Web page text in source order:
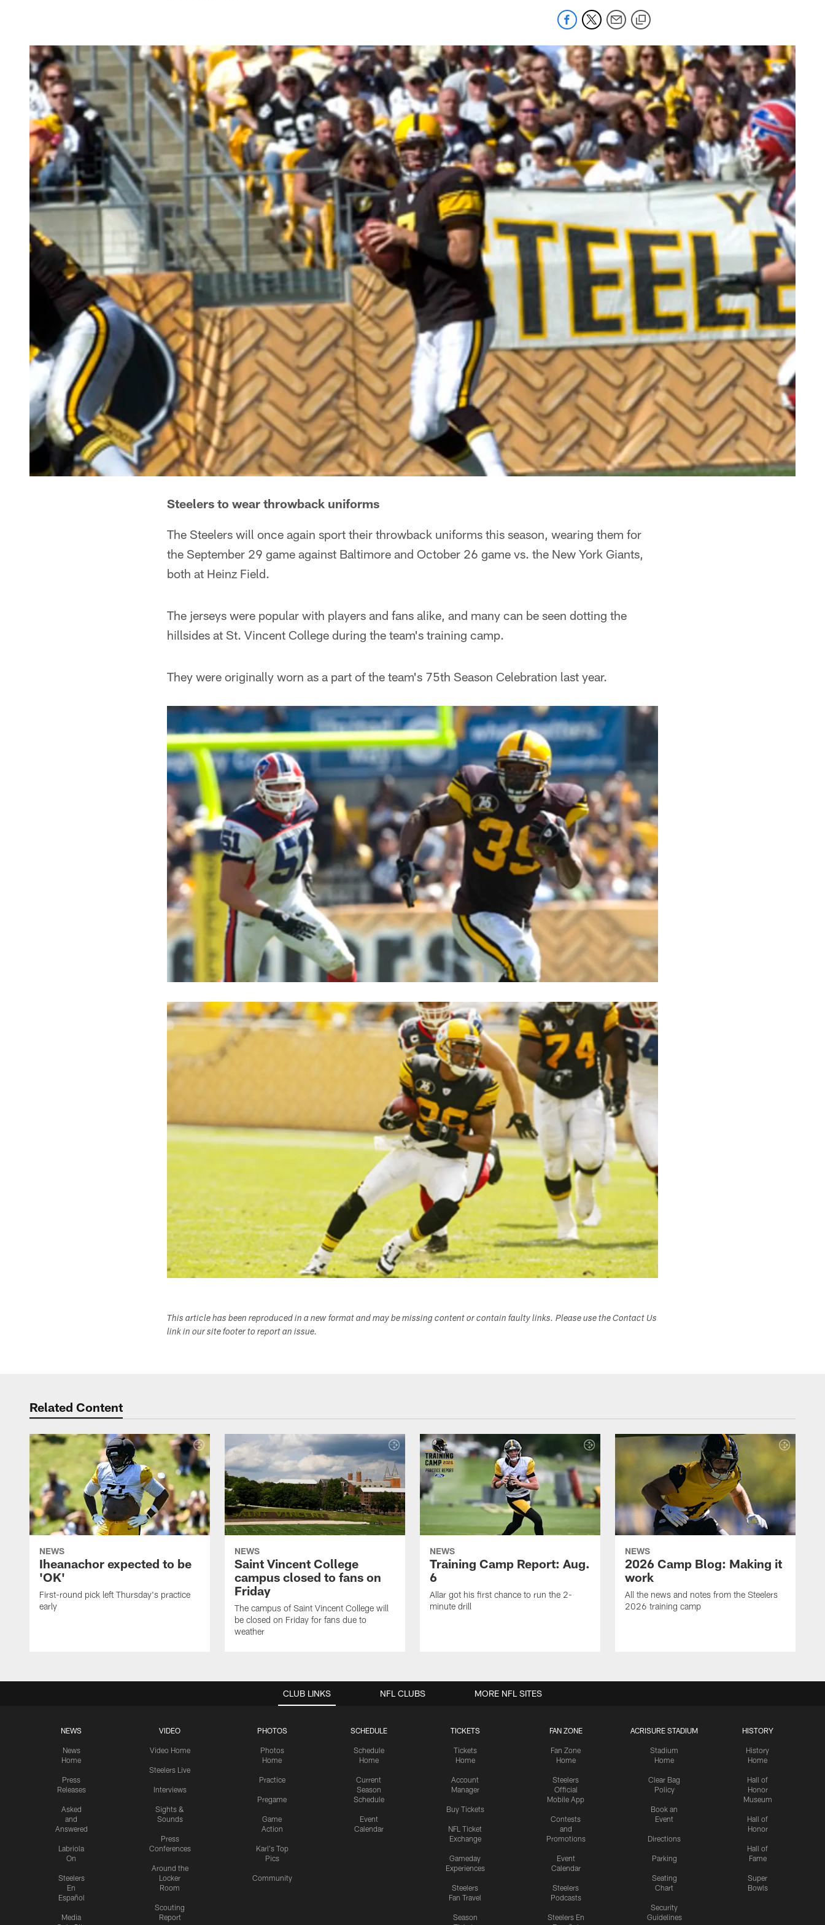
Steelers to wear throwback uniforms
The Steelers will once again sport their throwback uniforms this season, wearing them for
the September 29 game against Baltimore and October 26 game vs. the New York Giants,
both at Heinz Field.
The jerseys were popular with players and fans alike, and many can be seen dotting the
hillsides at St. Vincent College during the team's training camp.
They were originally worn as a part of the team's 75th Season Celebration last year.
This article has been reproduced in a new format and may be missing content or contain faulty links. Please use the Contact Us
link in our site footer to report an issue.
Related Content
NEWS
Iheanachor expected to be
'OK'
First-round pick left Thursday's practice
early
NEWS
Saint Vincent College
campus closed to fans on
Friday
The campus of Saint Vincent College will
be closed on Friday for fans due to
weather
NEWS
Training Camp Report: Aug.
6
Allar got his first chance to run the 2-
minute drill
NEWS
2026 Camp Blog: Making it
work
All the news and notes from the Steelers
2026 training camp
CLUB LINKS
NEWS
News
Home
Press
Releases
Asked
and
Answered
Labriola
On
Steelers
En
Español
Media
VIDEO
Video Home
Steelers Live
Interviews
Sights &
Sounds
Press
Conferences
Around the
Locker
Room
Scouting
Report
PHOTOS
Photos
Home
Practice
Pregame
Game
Action
Karl's Top
Pics
Community
SCHEDULE
Schedule
Home
Current
Season
Schedule
Event
Calendar
TICKETS
Tickets
Home
Account
Manager
Buy Tickets
NFL Ticket
Exchange
Gameday
Experiences
Steelers
Fan Travel
Season
FAN ZONE
Fan Zone
Home
Steelers
Official
Mobile App
Contests
and
Promotions
Event
Calendar
Steelers
Podcasts
Steelers En
ACRISURE STADIUM
Stadium
Home
Clear Bag
Policy
Book an
Event
Directions
Parking
Seating
Chart
Security
Guidelines
HISTORY
History
Home
Hall of
Honor
Museum
Hall of
Honor
Hall of
Fame
Super
Bowls
NFL CLUBS MORE NFL SITES